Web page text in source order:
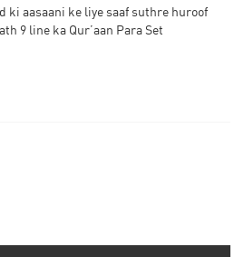
ki aasaani ke liye saaf suthre huroof
9 line ka Qur’aan Para Set